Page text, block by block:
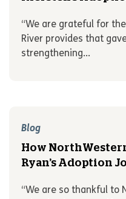
“We are grateful for
River provides that
strengthening...
Blog
How
Ryan’s Adoption
“We are so thankful to